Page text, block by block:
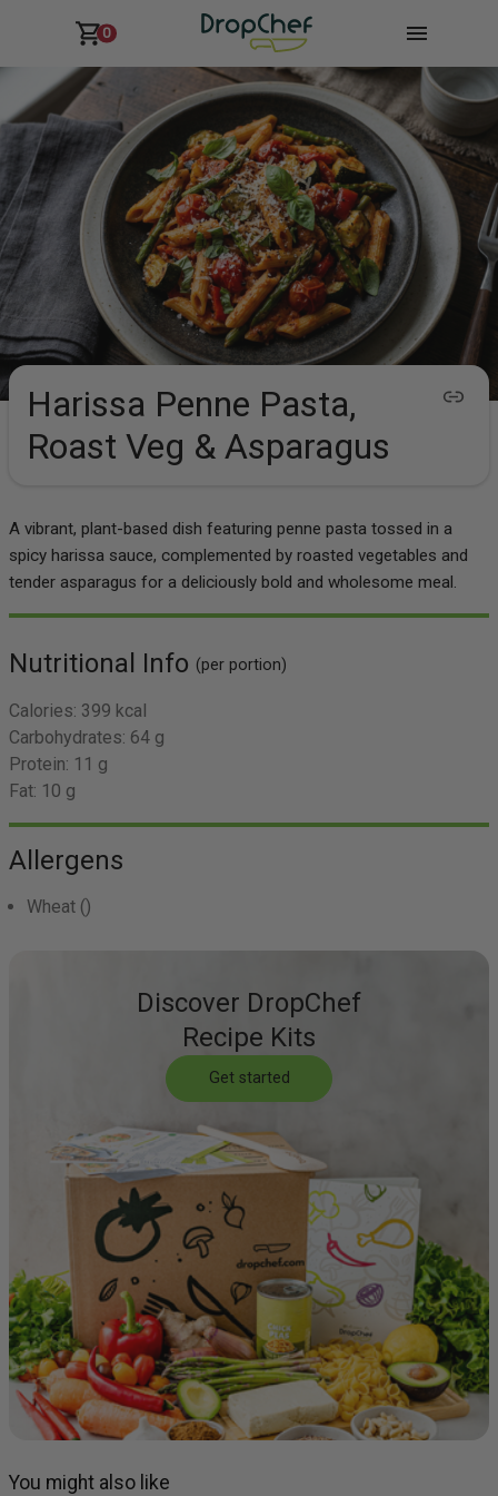
0
Harissa Penne Pasta,
Roast Veg & Asparagus
A vibrant, plant-based dish featuring penne pasta tossed in a
spicy harissa sauce, complemented by roasted vegetables and
tender asparagus for a deliciously bold and wholesome meal.
Nutritional Info (per portion)
Calories: 399 kcal
Carbohydrates: 64 g
Protein: 11 g
Fat: 10 g
Allergens
Wheat ()
Discover DropChef
Recipe Kits
Get started
You might also like